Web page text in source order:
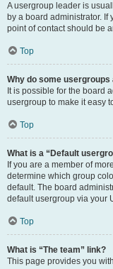
A usergroup leader is
by a board administrator.
point of contact should be
Top
Why do some
It is possible for the board
usergroup to make it easy
Top
What is a “Default
If you are a member of
determine which group
default. The board
default usergroup via your
Top
What is “The team” link?
This page provides you